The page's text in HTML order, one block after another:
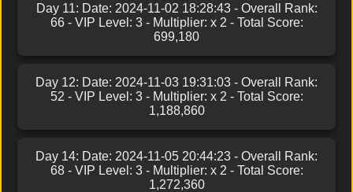
Day 11: Date: 2024-11-02 18:28:43 - Overall Rank:
66 - VIP Level: 3 - Multiplier: x 2 - Total Score:
699,180
Day 12: Date: 2024-11-03 19:31:03 - Overall Rank:
52 - VIP Level: 3 - Multiplier: x 2 - Total Score:
1,188,860
Day 14: Date: 2024-11-05 20:44:23 - Overall Rank:
68 - VIP Level: 3 - Multiplier: x 2 - Total Score:
1,272,360